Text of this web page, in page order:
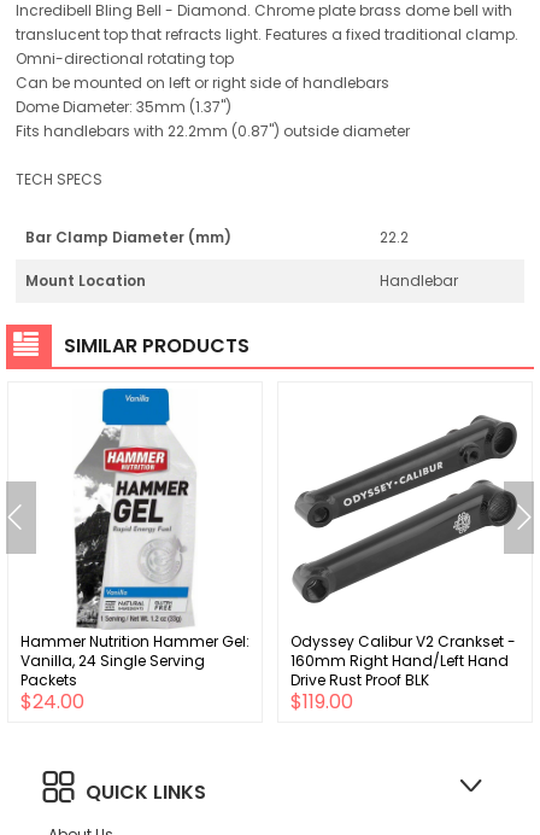
Incredibell Bling Bell - Diamond. Chrome plate brass dome bell with
translucent top that refracts light. Features a fixed traditional clamp.
Omni-directional rotating top
Can be mounted on left or right side of handlebars
Dome Diameter: 35mm (1.37")
Fits handlebars with 22.2mm (0.87") outside diameter
TECH SPECS
Bar Clamp Diameter (mm) 22.2
Mount Location Handlebar
SIMILAR PRODUCTS
Hammer Nutrition Hammer Gel:
Vanilla, 24 Single Serving
Packets
$24.00
Odyssey Calibur V2 Crankset -
160mm Right Hand/Left Hand
Drive Rust Proof BLK
$119.00
QUICK LINKS